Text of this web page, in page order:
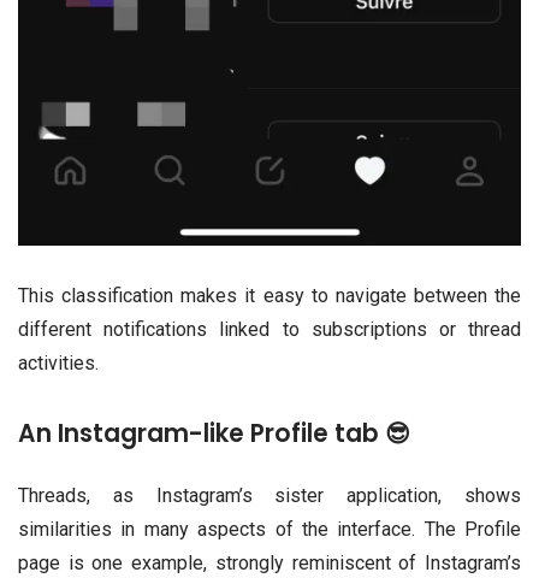
This classification makes it easy to navigate between the
different notifications linked to subscriptions or thread
activities.
An Instagram-like Profile tab 😎
Threads, as Instagram’s sister application, shows
similarities in many aspects of the interface. The Profile
page is one example, strongly reminiscent of Instagram’s